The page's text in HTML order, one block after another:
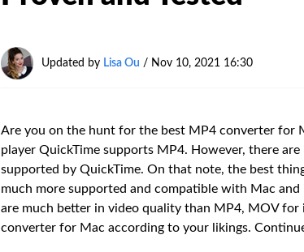
Updated by Lisa Ou / Nov 10, 2021 16:30
Are you on the hunt for the best MP4 converter for
player QuickTime supports MP4. However, there
supported by QuickTime. On that note, the best
much more supported and compatible with Mac
are much better in video quality than MP4, MOV
converter for Mac according to your likings.